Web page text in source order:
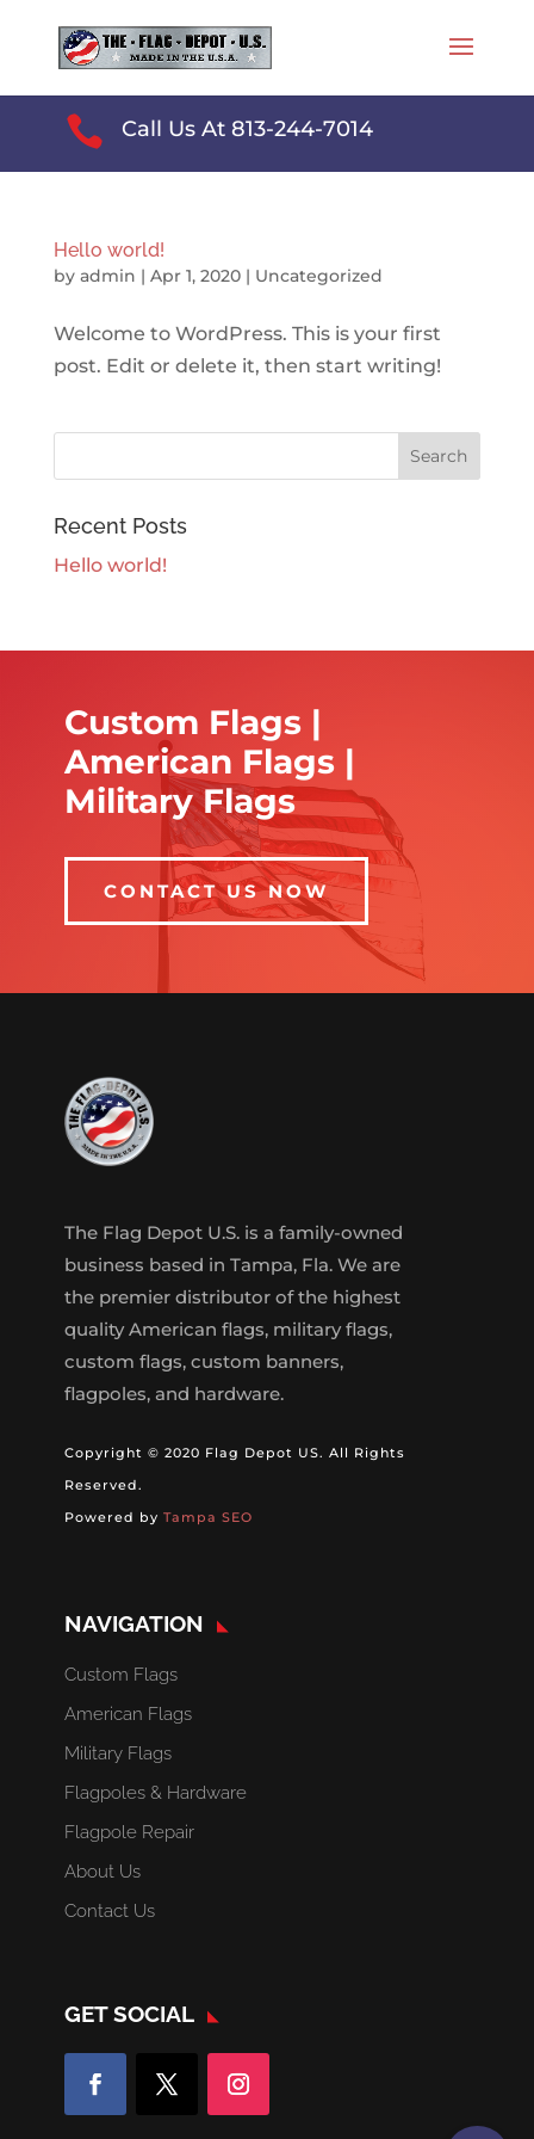
 Call Us At 813-244-7014
Hello world!
by admin | Apr 1, 2020| Uncategorized
Welcome to WordPress. This is your first
post. Edit or delete it, then start writing!
Recent Posts
Hello world!
Custom Flags |
American Flags |
Military Flags
CONTACT US NOW
The Flag Depot U.S. is a family-owned
business based in Tampa, Fla. We are
the premier distributor of the highest
quality American flags, military flags,
custom flags, custom banners,
flagpoles, and hardware.
Copyright © 2020 Flag Depot US. All Rights
Reserved.
Powered byTampa SEO
NAVIGATION
Custom Flags
American Flags
Military Flags
Flagpoles & Hardware
Flagpole Repair
About Us
Contact Us
GET SOCIAL